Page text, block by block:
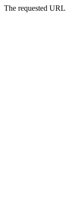
The requested